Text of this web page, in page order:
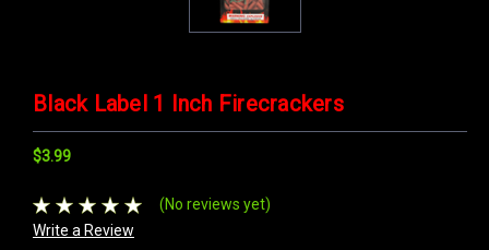
Black Label 1 Inch Firecrackers
$3.99
(No reviews yet)
Write a Review